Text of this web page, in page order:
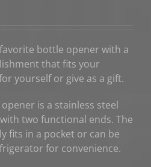
bottle opener with a
that fits your
yourself or give as a gift.
is a stainless steel
two functional ends. The
fits in a pocket or can be
for convenience.